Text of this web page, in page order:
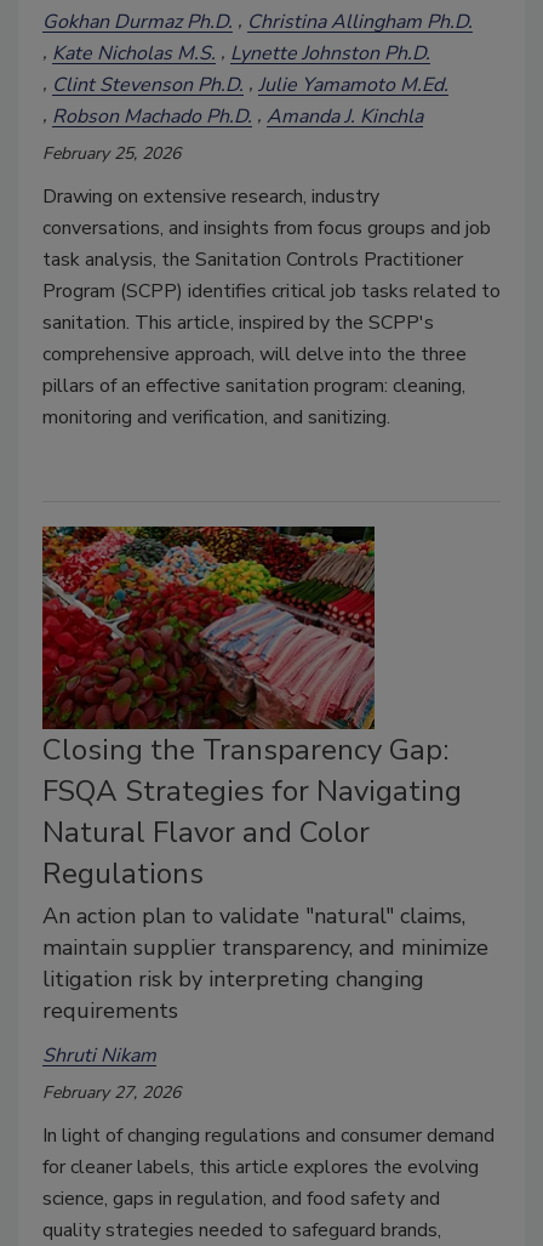
Gokhan Durmaz Ph.D.
Christina Allingham Ph.D.
Kate Nicholas M.S.
Lynette Johnston Ph.D.
Clint Stevenson Ph.D. Julie Yamamoto M.Ed.
Robson Machado Ph.D. Amanda J. Kinchla
February 25, 2026
Drawing on extensive research, industry
conversations, and insights from focus groups and job
task analysis, the Sanitation Controls Practitioner
Program (SCPP) identifies critical job tasks related to
sanitation. This article, inspired by the SCPP's
comprehensive approach, will delve into the three
pillars of an effective sanitation program: cleaning,
monitoring and verification, and sanitizing.
Closing the Transparency Gap:
FSQA Strategies for Navigating
Natural Flavor and Color
Regulations
An action plan to validate "natural" claims,
maintain supplier transparency, and minimize
litigation risk by interpreting changing
requirements
Shruti Nikam
February 27, 2026
In light of changing regulations and consumer demand
for cleaner labels, this article explores the evolving
science, gaps in regulation, and food safety and
quality strategies needed to safeguard brands,